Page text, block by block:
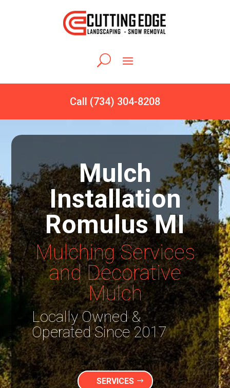
Call (734) 304-8208
Mulch
Installation
Romulus MI
Mulching Services
and Decorative
Mulch
Locally Owned &
Operated Since 2017
SERVICES